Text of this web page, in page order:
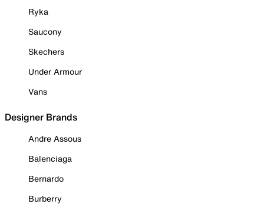
Ryka
Saucony
Skechers
Under Armour
Vans
Designer Brands
Andre Assous
Balenciaga
Bernardo
Burberry